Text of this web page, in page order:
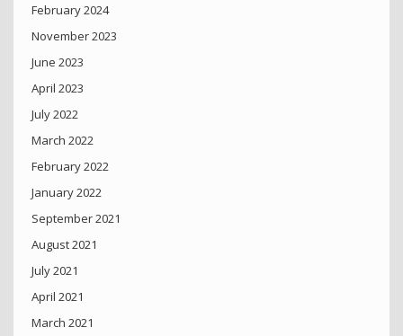
February 2024
November 2023
June 2023
April 2023
July 2022
March 2022
February 2022
January 2022
September 2021
August 2021
July 2021
April 2021
March 2021